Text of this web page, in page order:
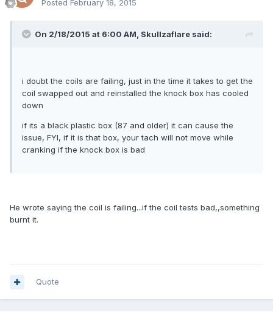
Posted February 18, 2015
On 2/18/2015 at 6:00 AM, Skullzaflare said:
i doubt the coils are failing, just in the time it takes to get the
coil swapped out and reinstalled the knock box has cooled
down
if its a black plastic box (87 and older) it can cause the
issue, FYI, if it is that box, your tach will not move while
cranking if the knock box is bad
He wrote saying the coil is failing...if the coil tests bad,,something
burnt it.
Quote